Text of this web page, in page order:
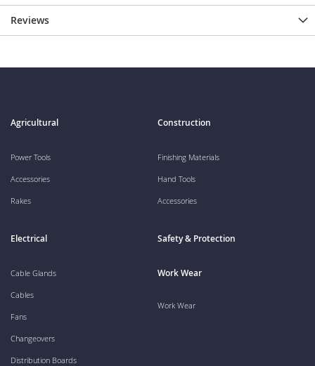
Reviews
Agricultural
Power Tools
Accessories
Rakes
Construction
Finishing Materials
Hand Tools
Accessories
Electrical
Cable Glands
Cables
Fans
Changeovers
Distribution Boards
Safety & Protection
Work Wear
Work Wear